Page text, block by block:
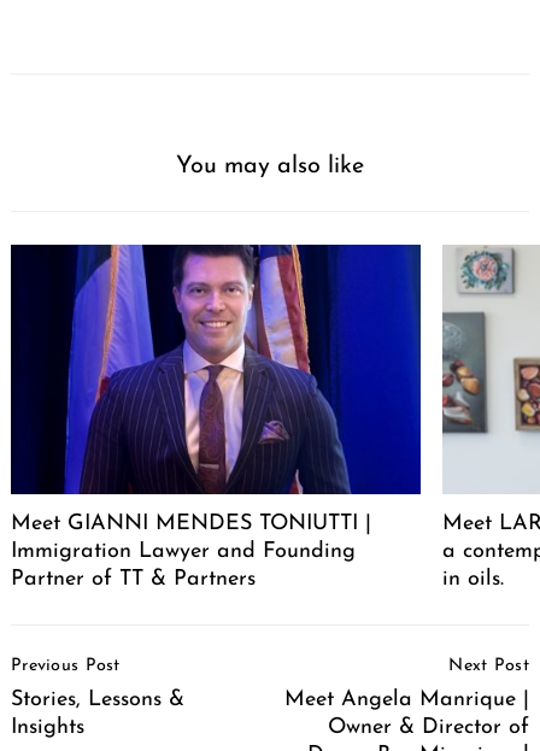
You may also like
Meet GIANNI MENDES TONIUTTI |
Immigration Lawyer and Founding
Partner of TT & Partners
Meet
a
in oils.
Navigation
Previous Post
Stories, Lessons &
Insights
Next Post
Meet Angela Manrique |
Owner & Director of